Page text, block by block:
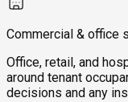
Commercial & office
Office, retail, and
around tenant
decisions and any